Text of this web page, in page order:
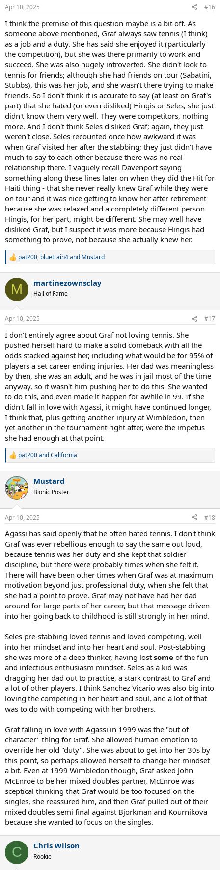
s
Apr 10, 2025 #16
I think the premise of this question maybe is a bit off. As
someone above mentioned, Graf always saw tennis (I think)
as a job and a duty. She has said she enjoyed it (particularly
the competition), but she was there primarily to work and
succeed. She was also hugely introverted. She didn't look to
tennis for friends; although she had friends on tour (Sabatini,
Stubbs), this was her job, and she wasn't there trying to make
friends. So I don't think it is accurate to say (at least on Graf's
part) that she hated (or even disliked) Hingis or Seles; she just
didn't know them very well. They were competitors, nothing
more. And I don't think Seles disliked Graf; again, they just
weren't close. Seles recounted once how awkward it was
when Graf visited her after the stabbing; they just didn't have
much to say to each other because there was no real
relationship there. I vaguely recall Davenport saying
something along these lines later on when they did the Hit for
Haiti thing - that she never really knew Graf while they were
on tour and it was nice getting to know her after retirement
because she was relaxed and a completely different person.
Hingis, for her part, might be different. She may well have
disliked Graf, but I suspect it was more because Hingis had
something to prove, not because she actually knew her.
R
c
i
s
pat200, bluetrain4and Mustard
M martinezownsclay
Hall of Fame
Apr 10, 2025 #17
I don't entirely agree about Graf not loving tennis. She
pushed herself hard to make a solid comeback with all the
odds stacked against her, including what would be for 95% of
players a set career ending injuries. Her dad was meaningless
by then, she was an adult, and he was in jail most of the time
anyway, so it wasn't him pushing her to do this. She wanted
to do this, and even made it happen for awhile in 99. If she
didn't fall in love with Agassi, it might have continued longer,
I think that, plus getting another injury at Wimbledon, then
yet another in the tournament right after, were the impetus
she had enough at that point.
R
c
t
i
s
pat200andCalifornia
Mustard
Bionic Poster
Apr 10, 2025 #18
Agassi has said openly that he often hated tennis. I don't think
Graf was ever rebellious enough to say the same out loud,
because tennis was her duty and she kept that soldier
discipline, but there were probably times when she felt it.
There will have been other times when Graf was at maximum
motivation beyond just professional duty, when she felt that
she had a point to prove. Graf may not have had her dad
around for large parts of her career, but that message driven
into her going back to childhood is still strongly in her mind.
Seles pre-stabbing loved tennis and loved competing, well
into her mindset and into her heart and soul. Post-stabbing
she was more of a deep thinker, having lost some of the fun
and infectious enthusiasm mindset. Seles as a kid was
dragging her dad out to practice, a stark contrast to Graf and
a lot of other players. I think Sanchez Vicario was also big into
loving the competing in her heart and soul, and a lot of that
was to do with competing with her brothers.
Graf falling in love with Agassi in 1999 was the "out of
character" thing for Graf. She allowed human emotion to
override her old "duty". She was about to get into her 30s by
this point, so perhaps allowed herself to change her mindset
a bit. Even at 1999 Wimbledon though, Graf asked John
McEnroe to be her mixed doubles partner, McEnroe was
sceptical thinking that Graf would be too focused on the
singles, she reassured him, and then Graf pulled out of their
mixed doubles semi final against Bjorkman and Kournikova
because she wanted to focus on the singles.
C Chris Wilson
Rookie